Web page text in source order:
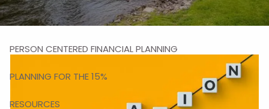
OUR SERVICES
PERSON CENTERED FINANCIAL PLANNING
PLANNING FOR THE 15%
RESOURCES